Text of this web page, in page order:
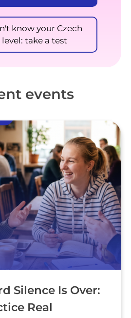
know your Czech
level: take a test
events
Silence Is Over:
Real